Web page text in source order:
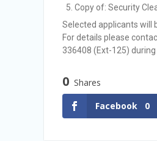
Copy of: Security
Selected applicants will
For details please
336408 (Ext-125) during
0 Shares
Facebook
0